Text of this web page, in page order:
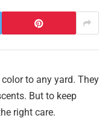
to any yard. They
But to keep
right care.